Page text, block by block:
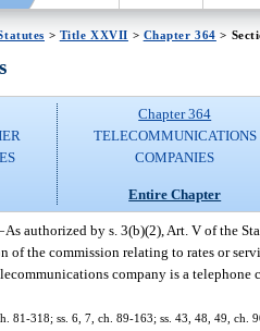
> Title XXVII > Chapter 364 >
Chapter 364
TELECOMMUNICATIONS
COMPANIES
Entire Chapter
As authorized by s. 3(b)(2), Art. V of the
of the commission relating to rates or
company is a
81-318; ss. 6, 7, ch. 89-163; ss. 43, 48, 49, ch.